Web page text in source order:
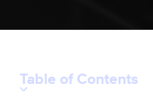
Table of Contents